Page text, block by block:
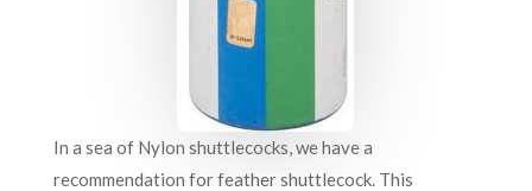
In a sea of Nylon shuttlecocks, we have a
recommendation for feather shuttlecock. This